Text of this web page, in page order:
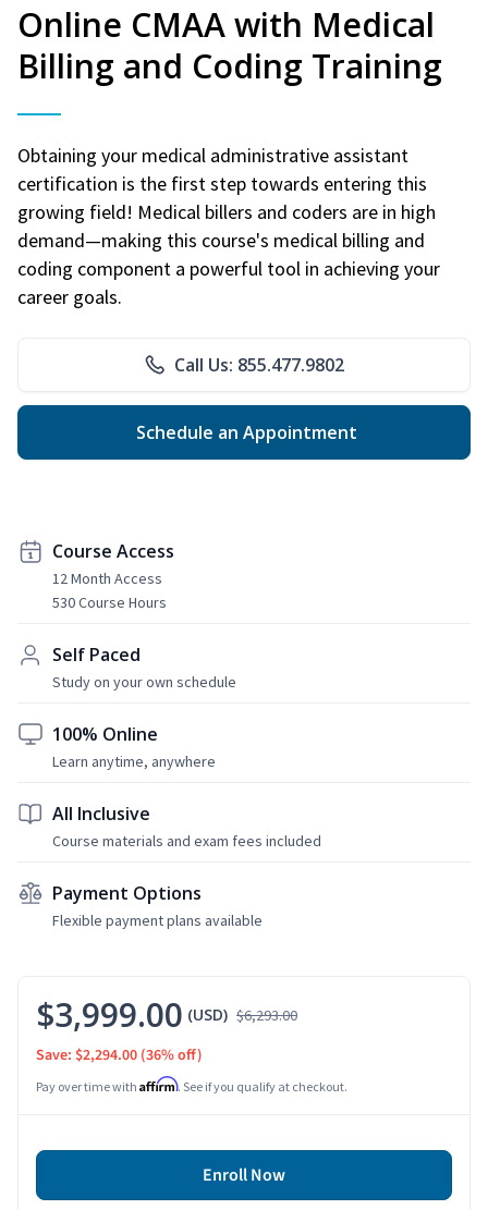
Online CMAA with Medical
Billing and Coding Training
Obtaining your medical administrative assistant
certification is the first step towards entering this
growing field! Medical billers and coders are in high
demand—making this course's medical billing and
coding component a powerful tool in achieving your
career goals.
Call Us: 855.477.9802
Schedule an Appointment
Course Access
12 Month Access
530 Course Hours
Self Paced
Study on your own schedule
100% Online
Learn anytime, anywhere
All Inclusive
Course materials and exam fees included
Payment Options
Flexible payment plans available
$3,999.00 (USD) $6,293.00
Save: $2,294.00 (36% off)
Pay over time with Affirm. See if you qualify at checkout.
Enroll Now